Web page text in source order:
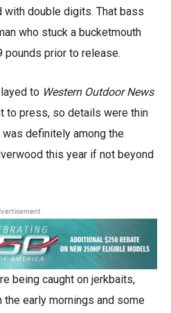
double digits. That bass
who stuck a bucketmouth
pounds prior to release.
to Western Outdoor News
to press, so details were thin
definitely among the
this year if not beyond
being caught on jerkbaits,
early mornings and some